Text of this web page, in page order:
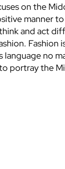
on the
manner
and act
Fashion
language no
portray the